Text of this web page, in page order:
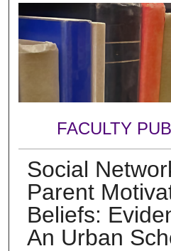
FACULTY
Social
Parent
Beliefs:
An Urban